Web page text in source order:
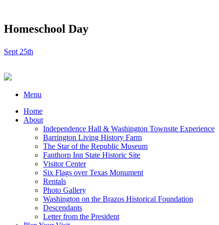
Homeschool Day
Sept 25th
Menu
Home
About
Independence Hall & Washington Townsite Experience
Barrington Living History Farm
The Star of the Republic Museum
Fanthorp Inn State Historic Site
Visitor Center
Six Flags over Texas Monument
Rentals
Photo Gallery
Washington on the Brazos Historical Foundation
Descendants
Letter from the President